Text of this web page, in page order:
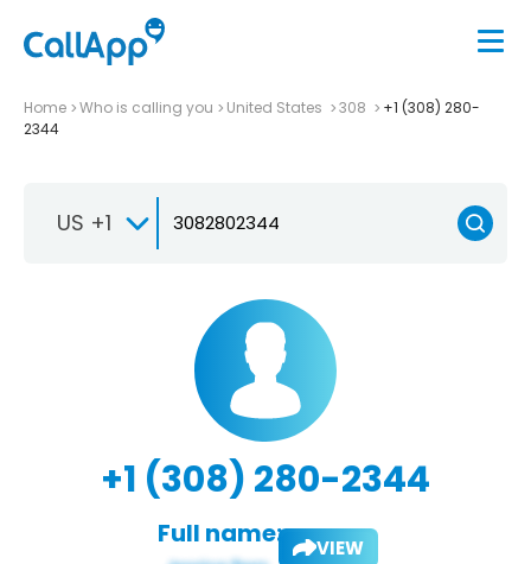
Home Who is calling you United States 308
+1 (308) 280-
2344
US +1
+1 (308) 280-2344
Full name: VIEW